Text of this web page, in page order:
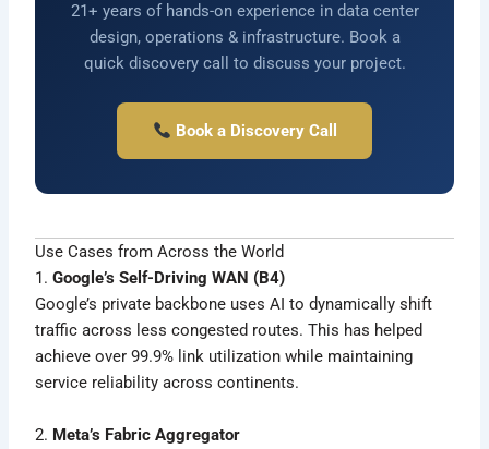
21+ years of hands-on experience in data center
design, operations & infrastructure. Book a
quick discovery call to discuss your project.
Book a Discovery Call
Use Cases from Across the World
1.Google’s Self-Driving WAN (B4)
Google’s private backbone uses AI to dynamically shift
traffic across less congested routes. This has helped
achieve over 99.9% link utilization while maintaining
service reliability across continents.
2. Meta’s Fabric Aggregator